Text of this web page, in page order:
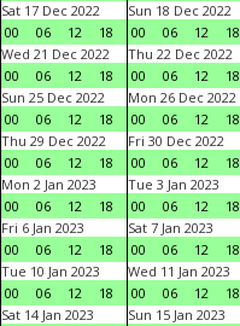
Sat 17 Dec 2022
00
06 12 18
Sun 18 Dec 2022
00
06 12 18
Wed 21 Dec 2022
00
06 12 18
Thu 22 Dec 2022
00
06 12 18
Sun 25 Dec 2022
00
06 12 18
Mon 26 Dec 2022
00
06 12 18
Thu 29 Dec 2022
00
06 12 18
Fri 30 Dec 2022
00
06 12 18
Mon 2 Jan 2023
00
06 12 18
Tue 3 Jan 2023
00
06 12 18
Fri 6 Jan 2023
00
06 12 18
Sat 7 Jan 2023
00
06 12 18
Tue 10 Jan 2023
00
06 12 18
Wed 11 Jan 2023
00
06 12 18
Sat 14 Jan 2023
Sun 15 Jan 2023